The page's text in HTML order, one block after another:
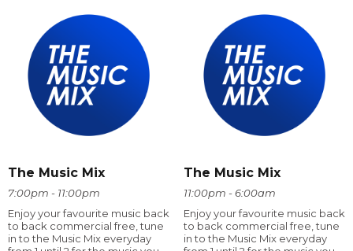
The Music Mix
7:00pm - 11:00pm
Enjoy your favourite music back
to back commercial free, tune
in to the Music Mix everyday
The Music Mix
11:00pm - 6:00am
Enjoy your favourite music back
to back commercial free, tune
in to the Music Mix everyday